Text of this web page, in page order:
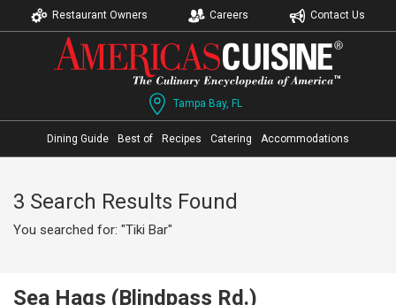
Restaurant Owners Careers Contact Us
Tampa Bay, FL
Dining Guide Best of Recipes Catering Accommodations
3 Search Results Found
You searched for: "Tiki Bar"
Sea Hags (Blindpass Rd.)